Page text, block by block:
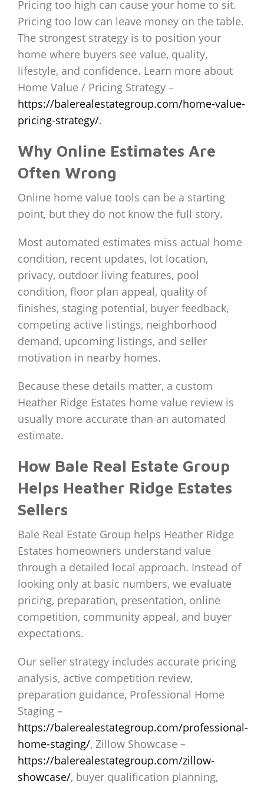
Pricing too high can cause your home to sit.
Pricing too low can leave money on the table.
The strongest strategy is to position your
home where buyers see value, quality,
lifestyle, and confidence. Learn more about
Home Value / Pricing Strategy –
https://balerealestategroup.com/home-value-
pricing-strategy/.
Why Online Estimates Are
Often Wrong
Online home value tools can be a starting
point, but they do not know the full story.
Most automated estimates miss actual home
condition, recent updates, lot location,
privacy, outdoor living features, pool
condition, floor plan appeal, quality of
finishes, staging potential, buyer feedback,
competing active listings, neighborhood
demand, upcoming listings, and seller
motivation in nearby homes.
Because these details matter, a custom
Heather Ridge Estates home value review is
usually more accurate than an automated
estimate.
How Bale Real Estate Group
Helps Heather Ridge Estates
Sellers
Bale Real Estate Group helps Heather Ridge
Estates homeowners understand value
through a detailed local approach. Instead of
looking only at basic numbers, we evaluate
pricing, preparation, presentation, online
competition, community appeal, and buyer
expectations.
Our seller strategy includes accurate pricing
analysis, active competition review,
preparation guidance, Professional Home
Staging –
https://balerealestategroup.com/professional-
home-staging/, Zillow Showcase –
https://balerealestategroup.com/zillow-
showcase/, buyer qualification planning,